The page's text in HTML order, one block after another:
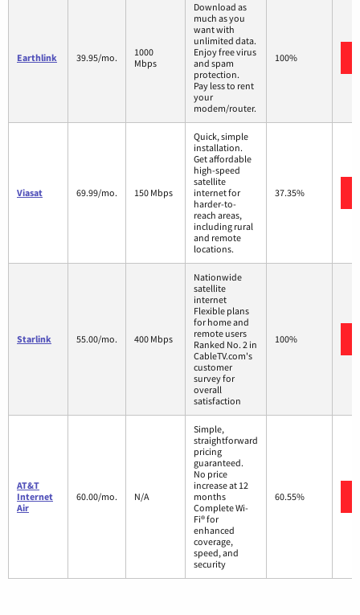
Earthlink 39.95/mo.
1000
Mbps
Download as
much as you
want with
unlimited data.
Enjoy free virus
and spam
protection.
Pay less to rent
your
modem/router.
100%
Viasat 69.99/mo. 150 Mbps
Quick, simple
installation.
Get affordable
high-speed
satellite
internet for
harder-to-
reach areas,
including rural
and remote
locations.
37.35%
Starlink 55.00/mo. 400 Mbps
Nationwide
satellite
internet
Flexible plans
for home and
remote users
Ranked No. 2 in
CableTV.com's
customer
survey for
overall
satisfaction
100%
AT&T
Internet
Air
60.00/mo. N/A
Simple,
straightforward
pricing
guaranteed.
No price
increase at 12
months
Complete Wi-
Fi® for
enhanced
coverage,
speed, and
security
60.55%